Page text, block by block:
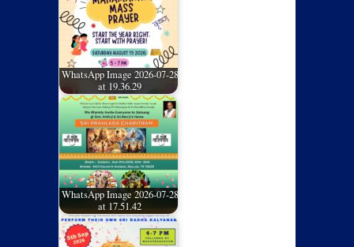
WhatsApp Image 2026-07-28
at 19.36.29
WhatsApp Image 2026-07-28
at 17.51.42